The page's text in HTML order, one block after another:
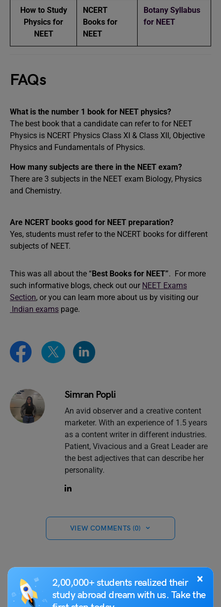
×
2,00,000+ students realized their
study abroad dream with us. Take the
How to Study
Physics for
NEET
NCERT
Books for
NEET
Botany Syllabus
for NEET
FAQs
What is the number 1 book for NEET physics?
The best book that a candidate can refer to for NEET
Physics is NCERT Physics Class XI & Class XII, Objective
Physics and Fundamentals of Physics.
How many subjects are there in the NEET exam?
There are 3 subjects in the NEET exam Biology, Physics
and Chemistry.
Are NCERT books good for NEET preparation?
Yes, students must refer to the NCERT books for different
subjects of NEET.
This was all about the “Best Books for NEET”. For more
such informative blogs, check out our NEET Exams
Section, or you can learn more about us by visiting our
Indian exams page.
Simran Popli
An avid observer and a creative content
marketer. With an experience of 1.5 years
as a content writer in different industries.
Patient, Vivacious and a Great Leader are
the best adjectives that can describe her
personality.
VIEW COMMENTS (0)
You May Also Like